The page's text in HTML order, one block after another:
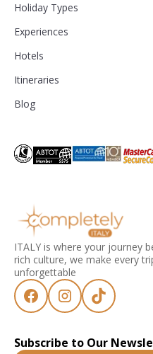
Holiday Types
Experiences
Hotels
Itineraries
Blog
ITALY is where your journey
rich culture, we make every
unforgettable
Subscribe to Our